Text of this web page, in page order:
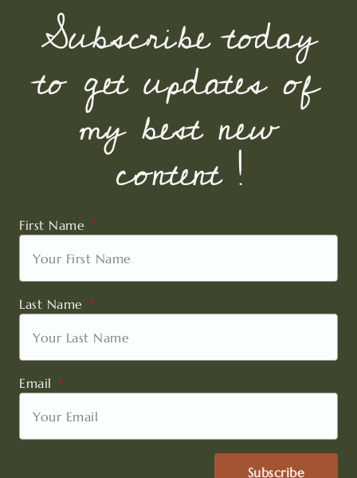
Subscribe today
to get updates of
my best new
content !
First Name
Last Name
Email
Subscribe